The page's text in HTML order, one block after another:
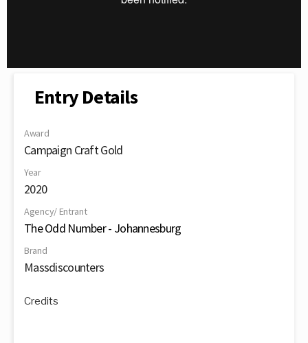
Entry Details
Award
Campaign Craft Gold
Year
2020
Agency/ Entrant
The Odd Number - Johannesburg
Brand
Massdiscounters
Credits